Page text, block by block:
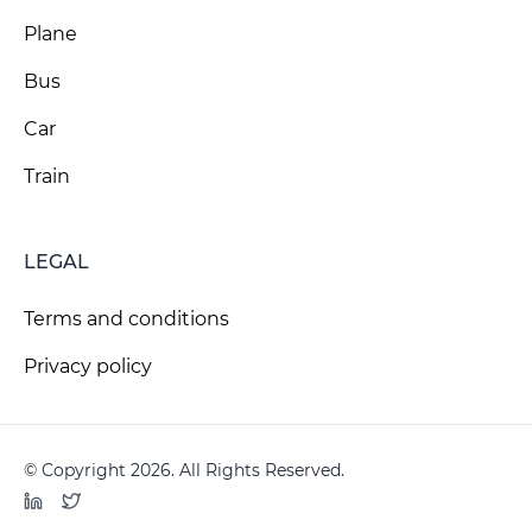
Plane
Bus
Car
Train
LEGAL
Terms and conditions
Privacy policy
© Copyright 2026. All Rights Reserved.